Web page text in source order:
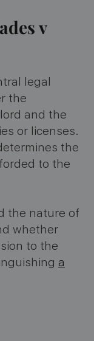
v
legal
the
and the
or licenses.
the
to the
the nature of
whether
to the
a